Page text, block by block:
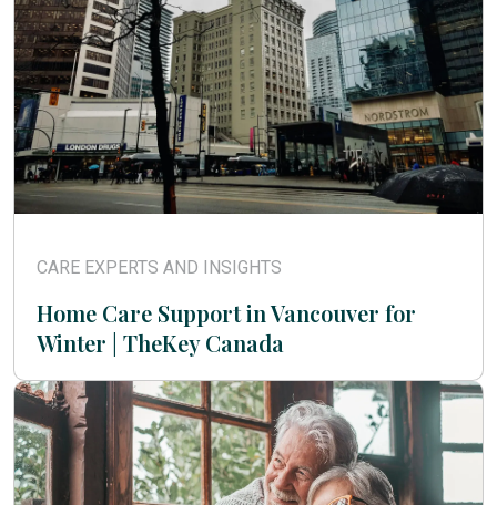
CARE EXPERTS AND INSIGHTS
Home Care Support in Vancouver for
Winter | TheKey Canada